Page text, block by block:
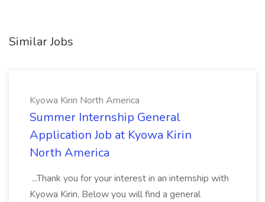
Similar Jobs
Kyowa Kirin North America
Summer Internship General
Application Job at Kyowa Kirin
North America
...Thank you for your interest in an internship with
Kyowa Kirin. Below you will find a general